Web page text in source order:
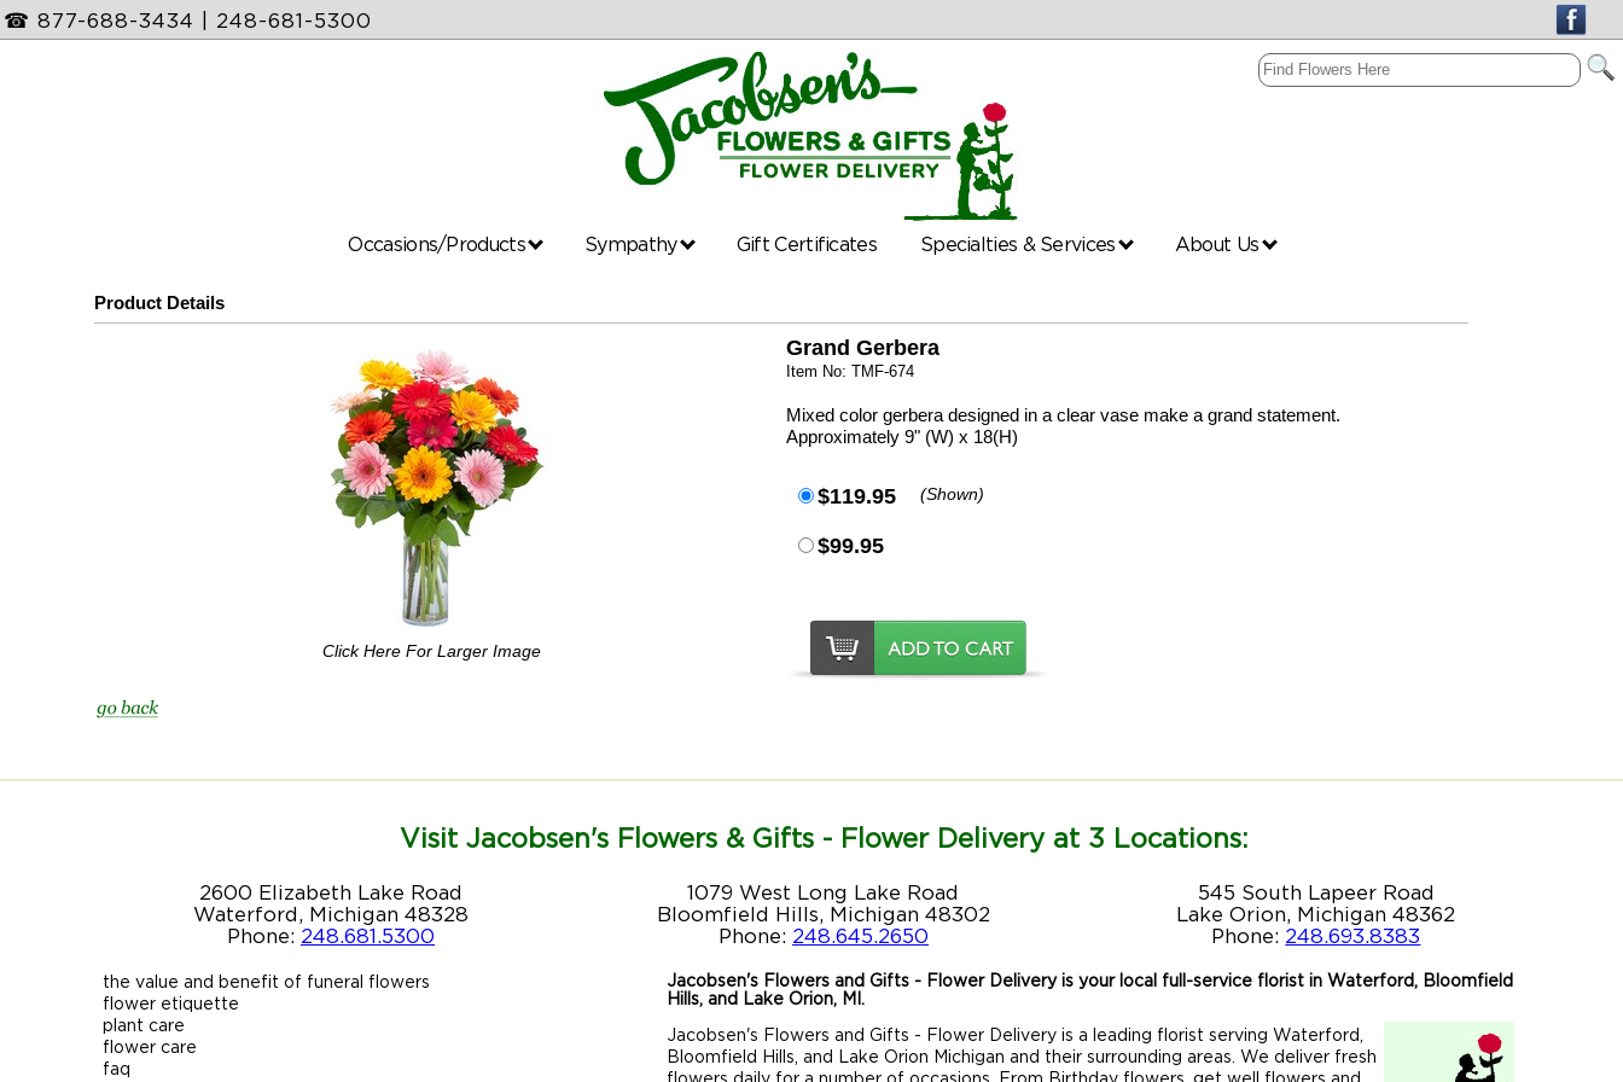
☎ 877-688-3434 248-681-5300
Occasions/Products Sympathy Gift Certificates Specialties & Services About Us
Product Details
Click Here For Larger Image
Grand Gerbera
Item No: TMF-674
Mixed color gerbera designed in a clear vase make a grand statement.
Approximately 9" (W) x 18(H)
$119.95 (Shown)
$99.95
Visit Jacobsen's Flowers & Gifts - Flower Delivery at 3 Locations:
2600 Elizabeth Lake Road
Waterford, Michigan 48328
Phone: 248.681.5300
1079 West Long Lake Road
Bloomfield Hills, Michigan 48302
Phone: 248.645.2650
545 South Lapeer Road
Lake Orion, Michigan 48362
Phone: 248.693.8383
the value and benefit of funeral flowers
flower etiquette
plant care
flower care
faq
Jacobsen's Flowers and Gifts - Flower Delivery is your local full-service florist in Waterford, Bloomfield
Hills, and Lake Orion, MI.
Jacobsen's Flowers and Gifts - Flower Delivery is a leading florist serving Waterford,
Bloomfield Hills, and Lake Orion Michigan and their surrounding areas. We deliver fresh
flowers daily for a number of occasions. From Birthday flowers, get well flowers and